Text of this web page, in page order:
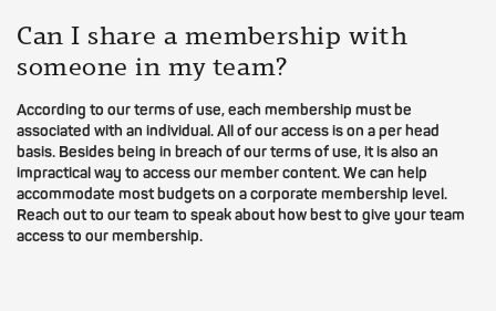
Can I share a membership with
someone in my team?
According to our terms of use, each membership must be
associated with an individual. All of our access is on a per head
basis. Besides being in breach of our terms of use, it is also an
impractical way to access our member content. We can help
accommodate most budgets on a corporate membership level.
Reach out to our team to speak about how best to give your team
access to our membership.